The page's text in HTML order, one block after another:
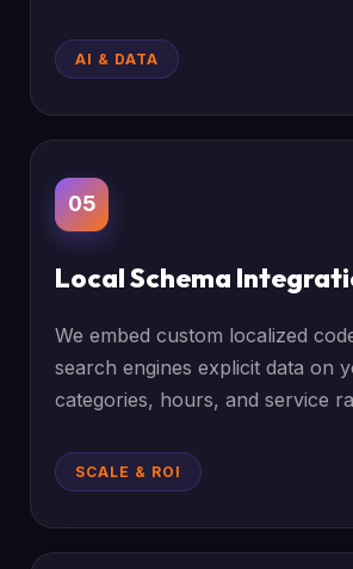
AI & DATA
05
Local Schema
We embed custom localized
search engines explicit data on
categories, hours, and service
SCALE & ROI